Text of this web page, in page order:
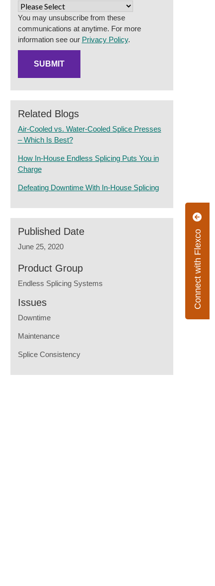
Connect with Flexco
You may unsubscribe from these
communications at anytime. For more
information see our Privacy Policy.
Related Blogs
Air-Cooled vs. Water-Cooled Splice Presses
– Which Is Best?
How In-House Endless Splicing Puts You in
Charge
Defeating Downtime With In-House Splicing
Published Date
June 25, 2020
Product Group
Endless Splicing Systems
Issues
Downtime
Maintenance
Splice Consistency